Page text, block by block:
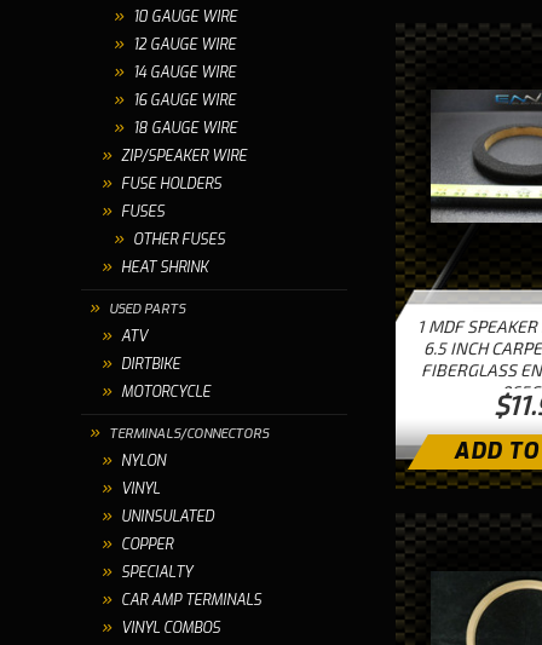
10 GAUGE WIRE
12 GAUGE WIRE
14 GAUGE WIRE
16 GAUGE WIRE
18 GAUGE WIRE
ZIP/SPEAKER WIRE
FUSE HOLDERS
FUSES
OTHER FUSES
HEAT SHRINK
USED PARTS
ATV
DIRTBIKE
MOTORCYCLE
TERMINALS/CONNECTORS
NYLON
VINYL
UNINSULATED
COPPER
SPECIALTY
CAR AMP TERMINALS
VINYL COMBOS
»
1 MDF
6.5 INCH
FIBERGLASS
ADD